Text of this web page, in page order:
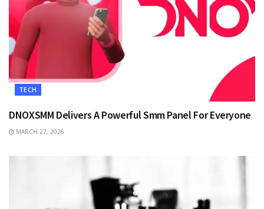
TECH
DNOXSMM Delivers A Powerful Smm Panel For Everyone
MARCH 27, 2026